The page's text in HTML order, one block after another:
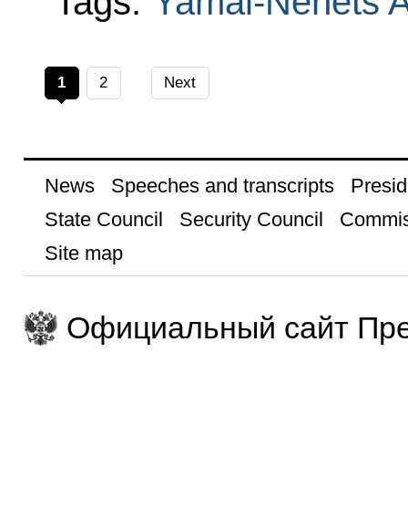
1 2 Next
News Speeches and transcripts
State Council
Security Council
Site map
Официальный сайт